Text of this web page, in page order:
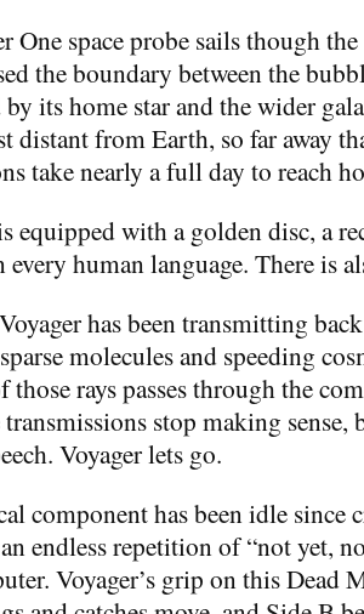
One space probe sails though
the boundary between the
by its home star and the wider
distant from Earth, so far away
take nearly a full day to reach
equipped with a golden disc, a
every human language. There is
has been transmitting
molecules and speeding
those rays passes through the
stop making sense,
Voyager lets go.
component has been idle since
endless repetition of “not yet,
Voyager’s grip on this Dead